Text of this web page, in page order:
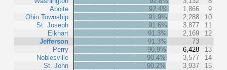
Aboite
Ohio Township
St. Joseph
Elkhart
Jefferson
Perry
Noblesville
St. John
92.4%
1,866
9
91.9%
2,288
10
91.6%
3,877
11
91.3%
2,169
12
91.3%
73
90.9%
6,428
13
90.4%
3,577
14
90.2%
3,937
15